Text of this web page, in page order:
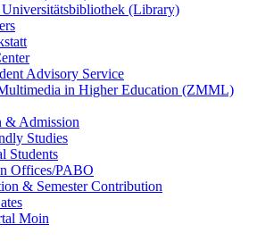
Universitätsbibliothek (Library)
Advisory Service
in Higher Education (ZMML)
& Admission
Studies
Students
Offices/PABO
& Semester Contribution
Moin